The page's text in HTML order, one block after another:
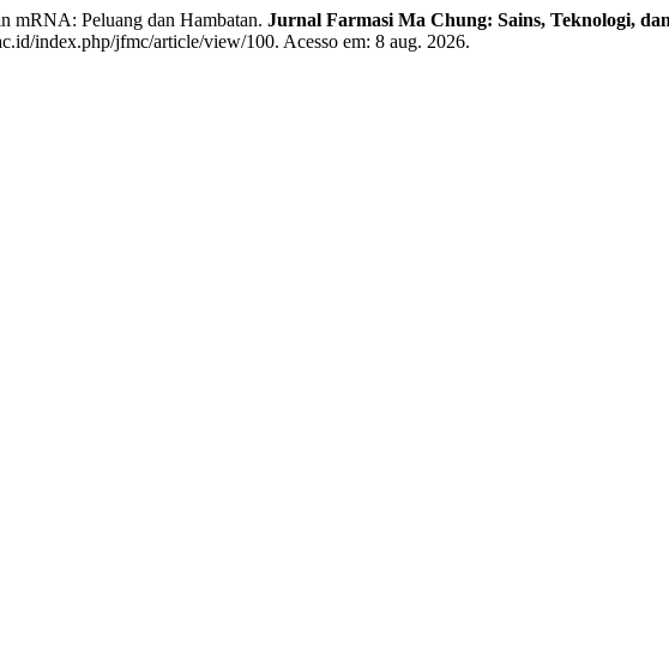
mRNA: Peluang dan Hambatan. Jurnal Farmasi Ma Chung: Sains, Teknologi,
index.php/jfmc/article/view/100. Acesso em: 8 aug. 2026.